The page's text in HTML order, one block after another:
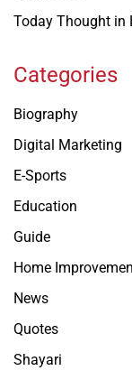
Today Thought in
Categories
Biography
Digital Marketing
E-Sports
Education
Guide
Home
News
Quotes
Shayari